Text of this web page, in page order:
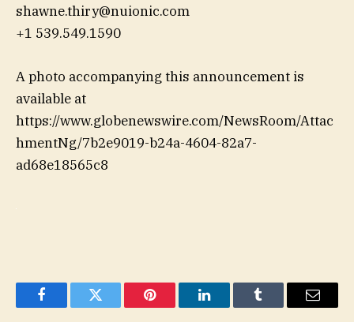
shawne.thiry@nuionic.com
+1 539.549.1590
A photo accompanying this announcement is
available at
https://www.globenewswire.com/NewsRoom/Attac
hmentNg/7b2e9019-b24a-4604-82a7-
ad68e18565c8
FacebookTwitter Pinterest LinkedInTumblr Email